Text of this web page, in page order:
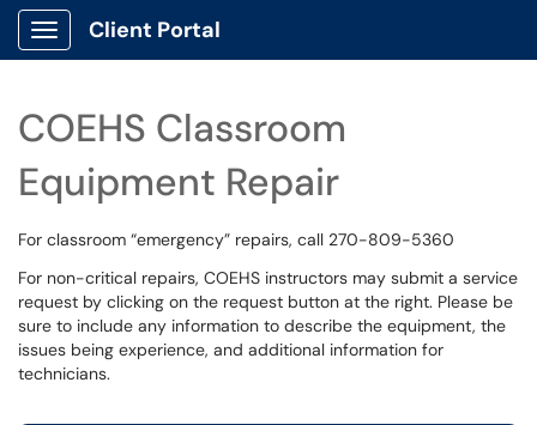
Show Applications Menu
Client Portal
COEHS Classroom
Equipment Repair
For classroom “emergency” repairs, call 270-809-5360
For non-critical repairs, COEHS instructors may submit a service
request by clicking on the request button at the right. Please be
sure to include any information to describe the equipment, the
issues being experience, and additional information for
technicians.